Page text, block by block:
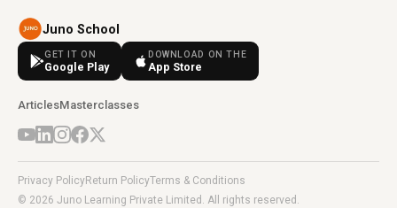
Juno School
GET IT ON
Google Play
DOWNLOAD ON THE
App Store
ArticlesMasterclasses
Privacy PolicyReturn PolicyTerms & Conditions
© 2026 Juno Learning Private Limited. All rights reserved.